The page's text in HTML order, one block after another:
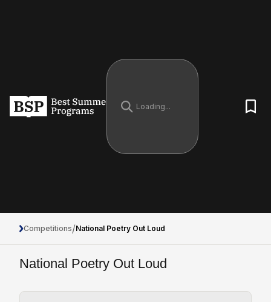
Competitions/National Poetry Out Loud
National Poetry Out Loud